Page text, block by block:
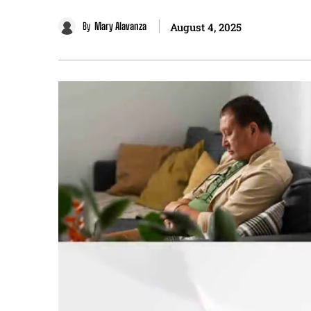
By Mary Alavanza August 4, 2025